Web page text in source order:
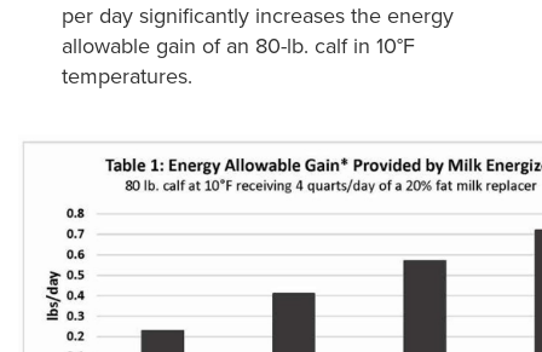
per day significantly increases the energy
allowable gain of an 80-lb. calf in 10°F
temperatures.